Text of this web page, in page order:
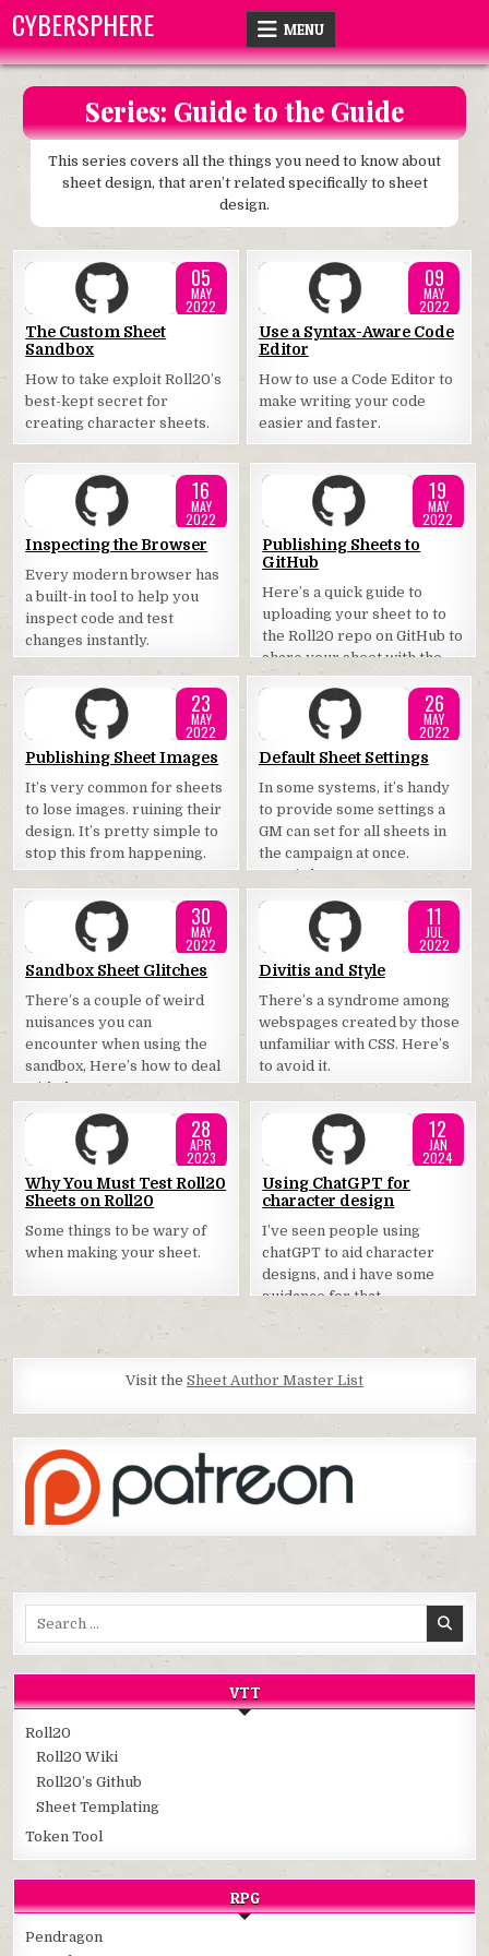
content
CYBERSPHERE MENU
Series: Guide to the Guide
This series covers all the things you need to know about
sheet design, that aren’t related specifically to sheet
design.
05
MAY
2022
Posted
The Custom Sheet
Sandbox
How to take exploit Roll20’s
best-kept secret for
creating character sheets.
09
MAY
2022
Posted
Use a Syntax-Aware Code
Editor
How to use a Code Editor to
make writing your code
easier and faster.
16
MAY
2022
Posted
Inspecting the Browser
Every modern browser has
a built-in tool to help you
inspect code and test
changes instantly.
19
MAY
2022
Posted
Publishing Sheets to
GitHub
Here’s a quick guide to
uploading your sheet to to
the Roll20 repo on GitHub to
share your sheet with the
community.
23
MAY
2022
Posted
Publishing Sheet Images
It’s very common for sheets
to lose images. ruining their
design. It’s pretty simple to
stop this from happening.
26
MAY
2022
Posted
in
Default Sheet Settings
In some systems, it’s handy
to provide some settings a
GM can set for all sheets in
the campaign at once.
Here’s how.
30
MAY
2022
Posted
Sandbox Sheet Glitches
There’s a couple of weird
nuisances you can
encounter when using the
sandbox, Here’s how to deal
with them.
11
JUL
2022
Posted
Divitis and Style
There’s a syndrome among
webspages created by those
unfamiliar with CSS. Here’s
to avoid it.
28
APR
2023
Posted
in
Why You Must Test Roll20
Sheets on Roll20
Some things to be wary of
when making your sheet.
12
JAN
2024
Posted
in
Using ChatGPT for
character design
I’ve seen people using
chatGPT to aid character
designs, and i have some
guidance for that.
Visit the Sheet Author Master List
VTT
Roll20
Roll20 Wiki
Roll20’s Github
Sheet Templating
Token Tool
RPG
Pendragon